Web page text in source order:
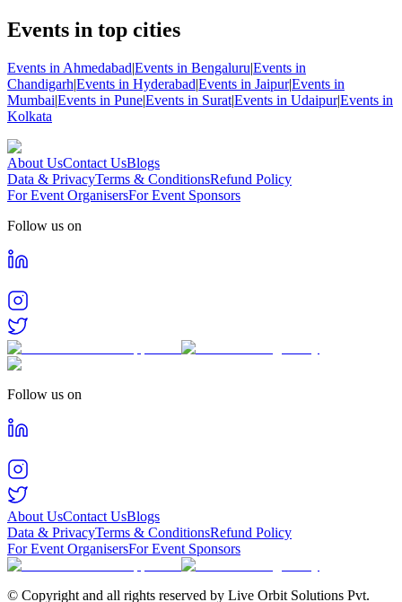
Events in top cities
Events in Ahmedabad|Events in Bengaluru|Events in
Chandigarh|Events in Hyderabad|Events in Jaipur|Events in
Mumbai|Events in Pune|Events in Surat|Events in Udaipur|Events in
Kolkata
About UsContact UsBlogs
Data & PrivacyTerms & ConditionsRefund Policy
For Event OrganisersFor Event Sponsors
Follow us on
Follow us on
About UsContact UsBlogs
Data & PrivacyTerms & ConditionsRefund Policy
For Event OrganisersFor Event Sponsors
© Copyright and all rights reserved by Live Orbit Solutions Pvt.